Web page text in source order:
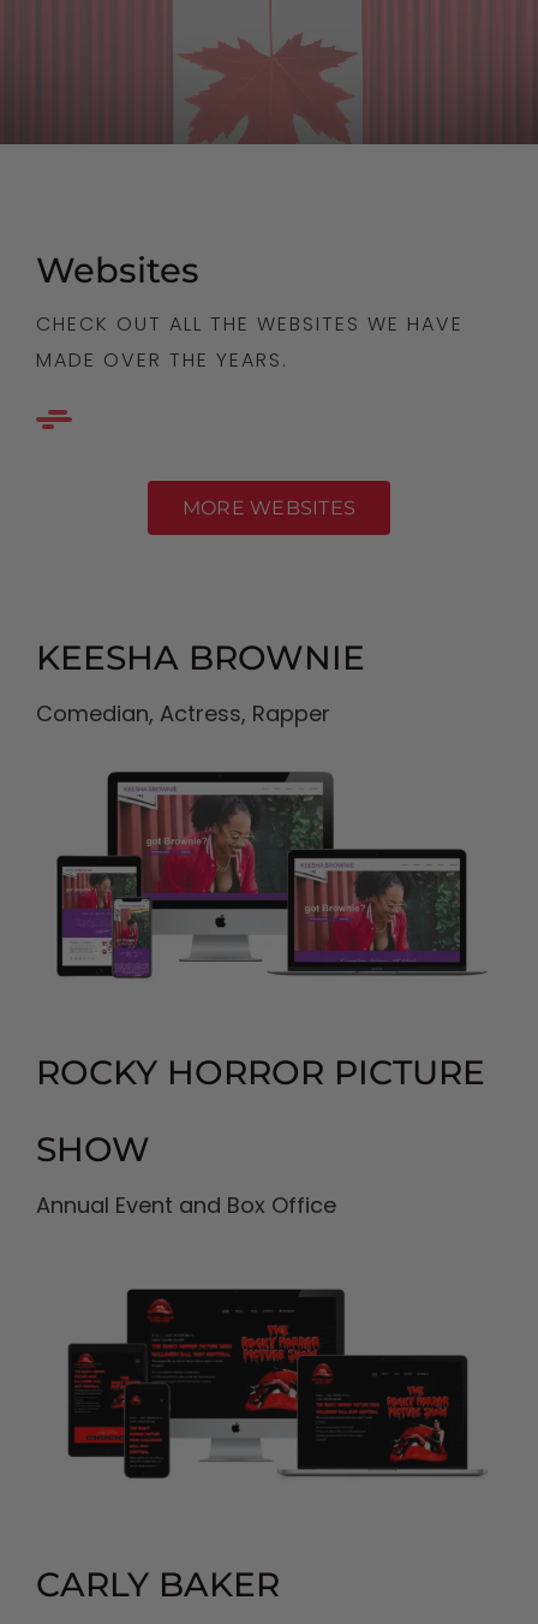
Websites
CHECK OUT ALL THE WEBSITES WE HAVE
MADE OVER THE YEARS.
MORE WEBSITES
KEESHA BROWNIE
Comedian, Actress, Rapper
ROCKY HORROR PICTURE
SHOW
Annual Event and Box Office
CARLY BAKER